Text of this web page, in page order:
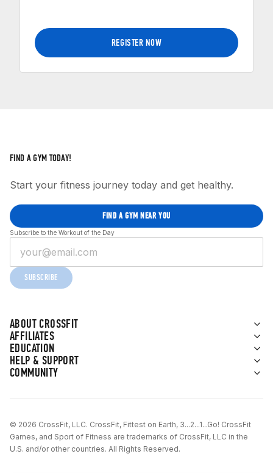
REGISTER NOW
ABOUT CROSSFIT
AFFILIATES
EDUCATION
HELP & SUPPORT
COMMUNITY
FIND A GYM TODAY!
Start your fitness journey today and get healthy.
FIND A GYM NEAR YOU
Subscribe to the Workout of the Day
SUBSCRIBE
© 2026 CrossFit, LLC. CrossFit, Fittest on Earth, 3...2...1...Go! CrossFit
Games, and Sport of Fitness are trademarks of CrossFit, LLC in the
U.S. and/or other countries. All Rights Reserved.